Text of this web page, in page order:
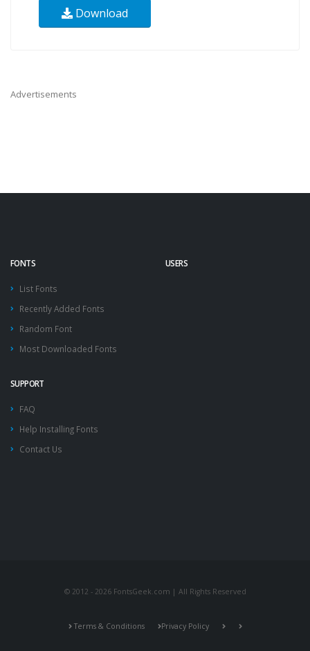
Download
Advertisements
FONTS
List Fonts
Recently Added Fonts
Random Font
Most Downloaded Fonts
USERS
SUPPORT
FAQ
Help Installing Fonts
Contact Us
© 2012 - 2026 FontsGeek.com | All Rights Reserved
Terms & Conditions Privacy Policy